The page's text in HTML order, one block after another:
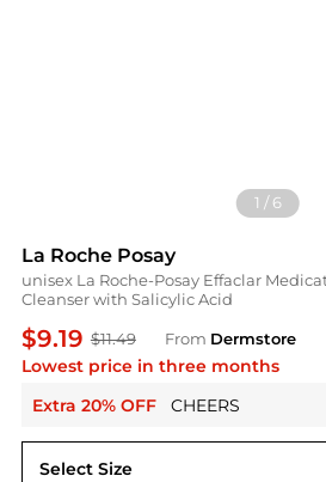
1 /6
La Roche Posay
unisex La Roche-Posay Effaclar
Cleanser with Salicylic Acid
$9.19 $11.49 From Dermstore
Lowest price in three months
Extra 20% OFF
CHEERS
Select Size